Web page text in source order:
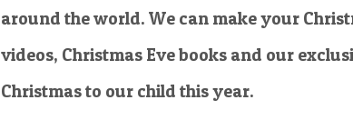
around the world. We can make your
videos, Christmas Eve books and our
Christmas to our child this year.